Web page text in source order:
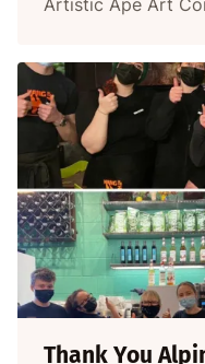
Thank You